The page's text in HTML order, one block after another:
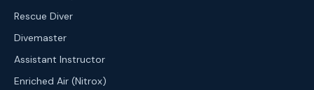
Rescue Diver
Divemaster
Assistant Instructor
Enriched Air (Nitrox)